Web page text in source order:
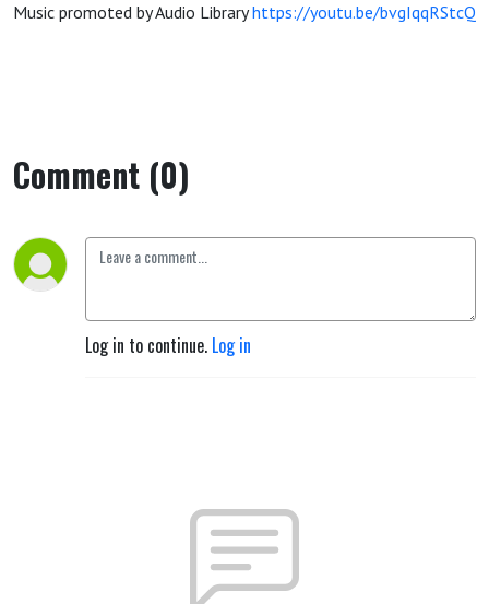
Music promoted by Audio Libraryhttps://youtu.be/bvgIqqRStcQ
Comment (0)
Log in to continue. Log in